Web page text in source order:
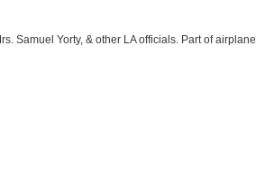
Samuel Yorty, & other LA officials. Part of airplane